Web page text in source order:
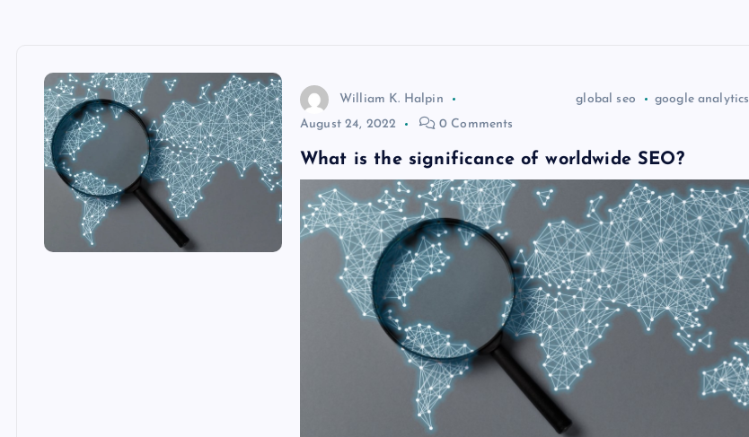
William K. Halpin global seo
google analytics
August 24, 2022
0 Comments
What is the significance of worldwide SEO?